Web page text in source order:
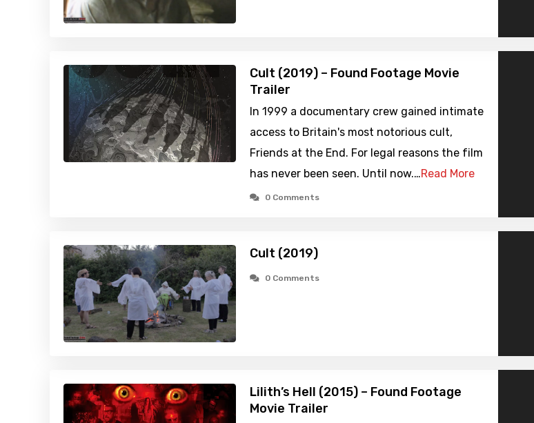
Cult (2019) – Found Footage Movie
Trailer
In 1999 a documentary crew gained intimate
access to Britain's most notorious cult,
Friends at the End. For legal reasons the film
has never been seen. Until now.…Read More
0 Comments
Cult (2019)
0 Comments
Lilith’s Hell (2015) – Found Footage
Movie Trailer